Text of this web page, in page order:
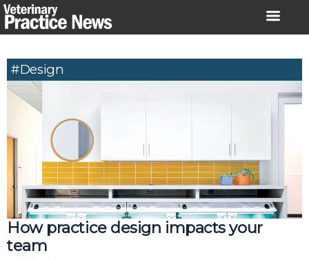
Skip
to
#design
How practice design impacts your
team